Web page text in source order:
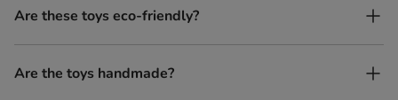
No. All our toys are screen-free, battery-free, and encourage
imaginative play.
Are these toys eco-friendly?
Yes, every Toycel toy is crafted from sustainably sourced wood
and built to last longer than plastic.
Are the toys handmade?